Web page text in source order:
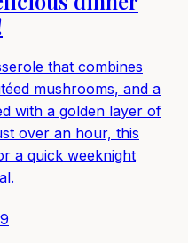
that combines
mushrooms, and a
with a golden layer of
over an hour, this
a quick weeknight
9